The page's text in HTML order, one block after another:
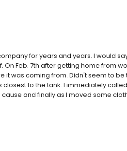
for years and years. I would
On Feb. 7th after getting home from
it was coming from. Didn't seem to be
closest to the tank. I immediately
and finally as I moved some